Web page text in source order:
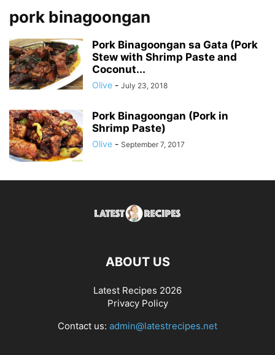
pork binagoongan
Pork Binagoongan sa Gata (Pork
Stew with Shrimp Paste and
Coconut...
Olive - July 23, 2018
Pork Binagoongan (Pork in
Shrimp Paste)
Olive - September 7, 2017
ABOUT US
Latest Recipes 2026
Privacy Policy
Contact us: admin@latestrecipes.net